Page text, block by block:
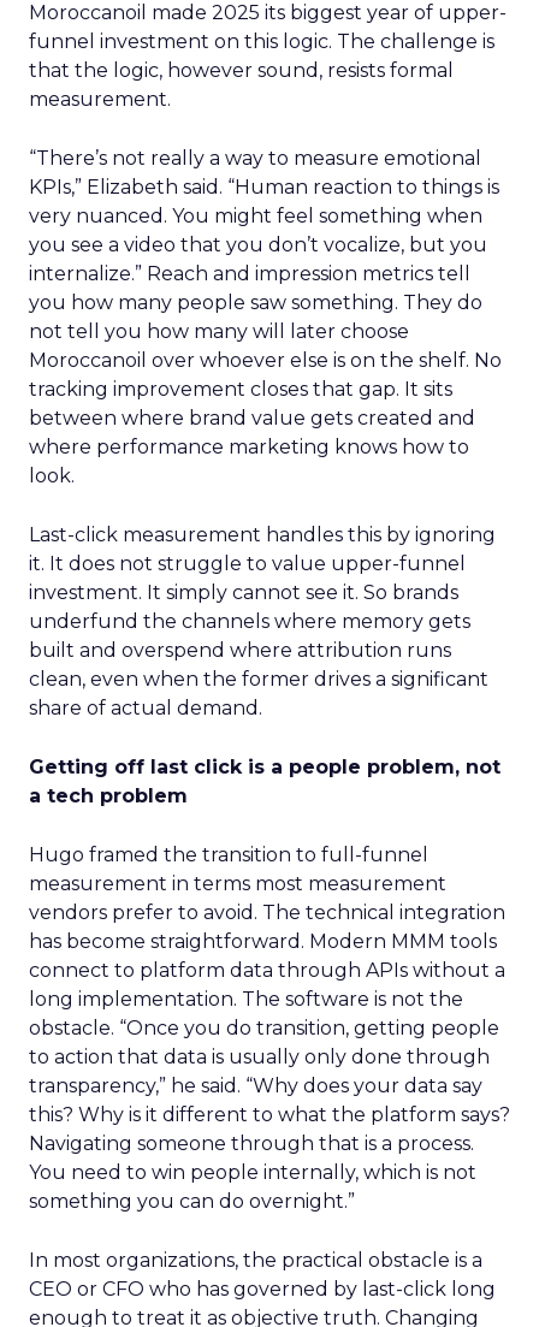
Moroccanoil made 2025 its biggest year of upper-
funnel investment on this logic. The challenge is
that the logic, however sound, resists formal
measurement.
“There’s not really a way to measure emotional
KPIs,” Elizabeth said. “Human reaction to things is
very nuanced. You might feel something when
you see a video that you don’t vocalize, but you
internalize.” Reach and impression metrics tell
you how many people saw something. They do
not tell you how many will later choose
Moroccanoil over whoever else is on the shelf. No
tracking improvement closes that gap. It sits
between where brand value gets created and
where performance marketing knows how to
look.
Last-click measurement handles this by ignoring
it. It does not struggle to value upper-funnel
investment. It simply cannot see it. So brands
underfund the channels where memory gets
built and overspend where attribution runs
clean, even when the former drives a significant
share of actual demand.
Getting off last click is a people problem, not
a tech problem
Hugo framed the transition to full-funnel
measurement in terms most measurement
vendors prefer to avoid. The technical integration
has become straightforward. Modern MMM tools
connect to platform data through APIs without a
long implementation. The software is not the
obstacle. “Once you do transition, getting people
to action that data is usually only done through
transparency,” he said. “Why does your data say
this? Why is it different to what the platform says?
Navigating someone through that is a process.
You need to win people internally, which is not
something you can do overnight.”
In most organizations, the practical obstacle is a
CEO or CFO who has governed by last-click long
enough to treat it as objective truth. Changing